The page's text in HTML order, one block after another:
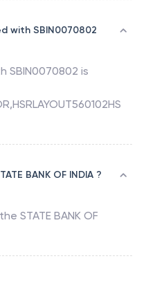
with SBIN0070802
SBIN0070802 is
BANK OF INDIA ?
STATE BANK OF